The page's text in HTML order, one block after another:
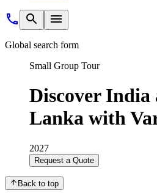
Global search form
Small Group Tour
Discover India
Lanka with
2027
Request a Quote
Back to top